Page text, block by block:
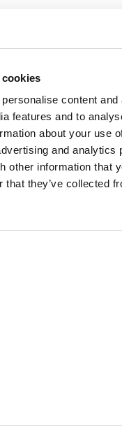
content and
features and to
about your use
and analytics
other information that
that they’ve collected